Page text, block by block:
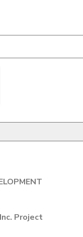
Project